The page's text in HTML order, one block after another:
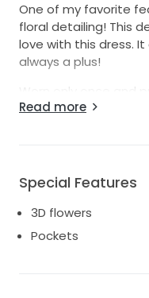
One of my favorite
floral detailing! This
love with this dress.
always a plus!
Worn only once and
is in excellent
Read more
Special Features
3D flowers
Pockets